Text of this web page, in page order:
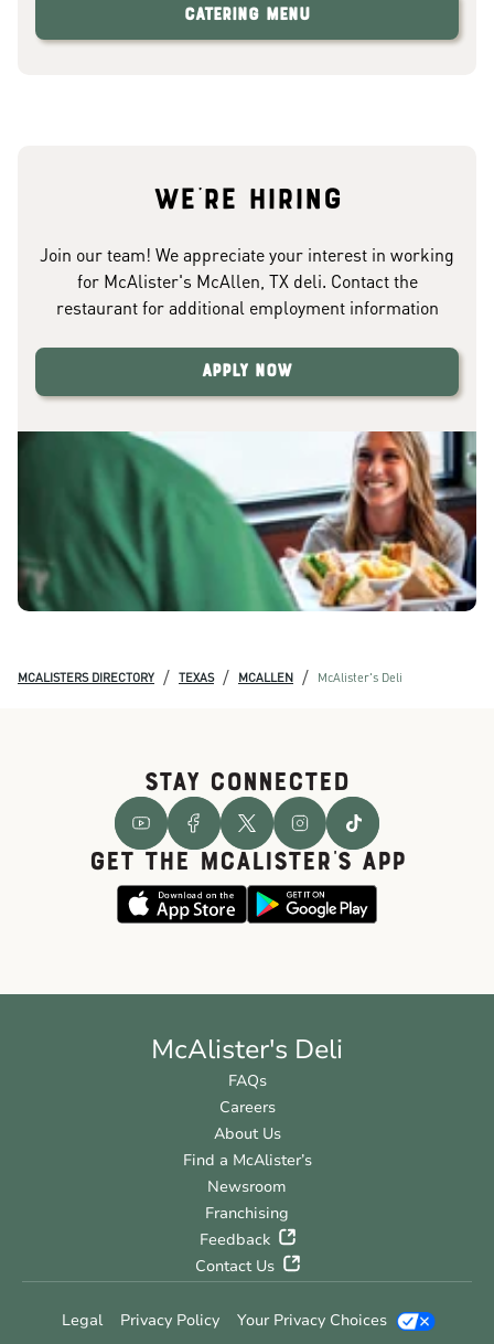
Catering Menu
We're hiring
Join our team! We appreciate your interest in working
for McAlister's McAllen, TX deli. Contact the
restaurant for additional employment information
Apply Now
MCALISTERS DIRECTORY / TEXAS / MCALLEN / McAlister's Deli
STAY CONNECTED
GET THE McALISTER'S APP
McAlister's Deli
FAQs
Careers
About Us
Find a McAlister’s
Newsroom
Franchising
Feedback
Contact Us
Legal Privacy Policy Your Privacy Choices